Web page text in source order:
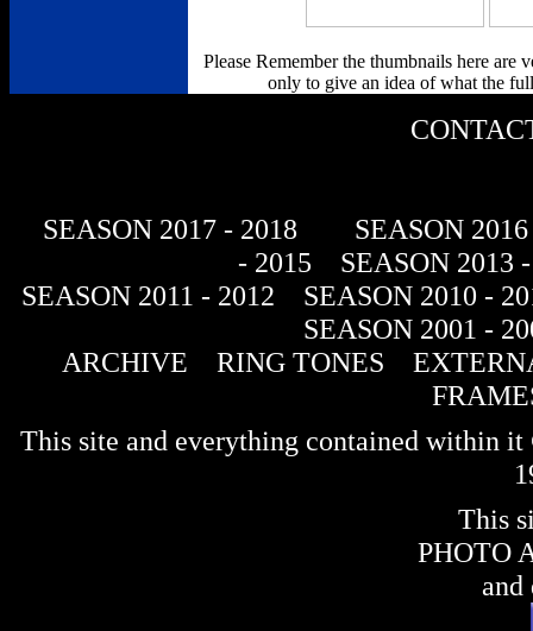
Please Remember the thumbnails here are
only to give an idea of what the
SEASON 2017 - 2018
SEASON
- 2015
SEASON 2013
SEASON 2011 - 2012
SEASON 2010 -
SEASON 2001 -
ARCHIVE
RING TONES
This site and everything contained within
This
PHOTO
and